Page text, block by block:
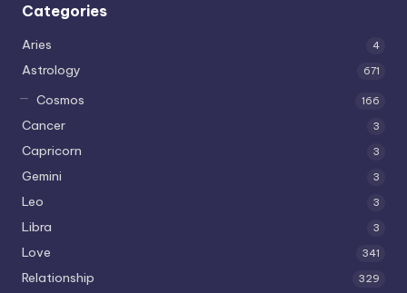
Categories
Aries 4
Astrology 671
Cosmos 166
Cancer 3
Capricorn 3
Gemini 3
Leo 3
Libra 3
Love 341
Relationship 329